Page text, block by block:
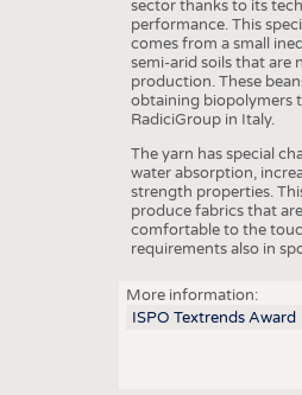
TEXTILE MACHINERY
SUSTAINABILITY
CIRCULAR ECONOMY
TECHNICAL TEXTILES
sector thanks to its
performance. This
comes from a small
semi-arid soils that are
production. These
obtaining biopolymers
RadiciGroup in Italy.
The yarn has special
water absorption,
strength properties.
produce fabrics that
comfortable to the
requirements also in
More information:
ISPO Textrends Award